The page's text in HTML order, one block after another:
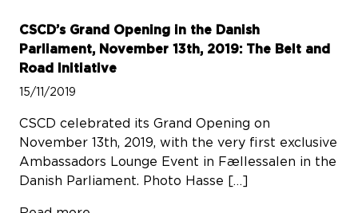
CSCD’s Grand Opening in the Danish
Parliament, November 13th, 2019: The Belt and
Road Initiative
15/11/2019
CSCD celebrated its Grand Opening on
November 13th, 2019, with the very first exclusive
Ambassadors Lounge Event in Fællessalen in the
Danish Parliament. Photo Hasse […]